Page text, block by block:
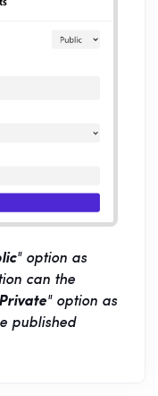
" option as
can the
Private" option as
published